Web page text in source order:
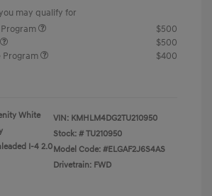
may qualify for
$500
$500
Program
$400
White
I-4 2.0
VIN: KMHLM4DG2TU210950
Stock: # TU210950
Model Code: #ELGAF2J6S4AS
Drivetrain: FWD